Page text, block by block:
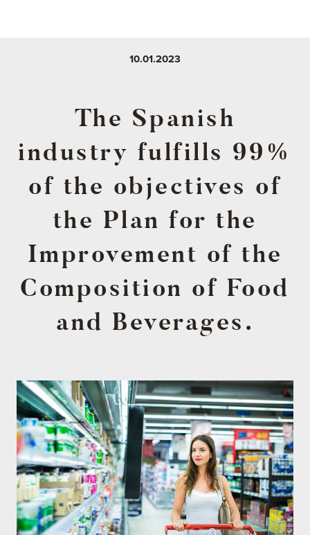
10.01.2023
The Spanish
industry fulfills 99%
of the objectives of
the Plan for the
Improvement of the
Composition of Food
and Beverages.